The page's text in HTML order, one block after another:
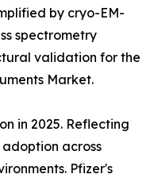
by cryo-EM-
spectrometry
validation for the
Market.
in 2025. Reflecting
across
Pfizer's